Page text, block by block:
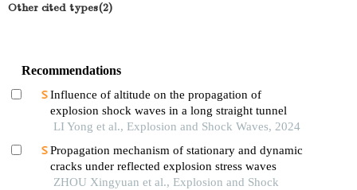
Other cited types(2)
Recommendations
Influence of altitude on the propagation of
explosion shock waves in a long straight tunnel
LI Yong et al., Explosion and Shock Waves, 2024
Propagation mechanism of stationary and dynamic
cracks under reflected explosion stress waves
ZHOU Xingyuan et al., Explosion and Shock